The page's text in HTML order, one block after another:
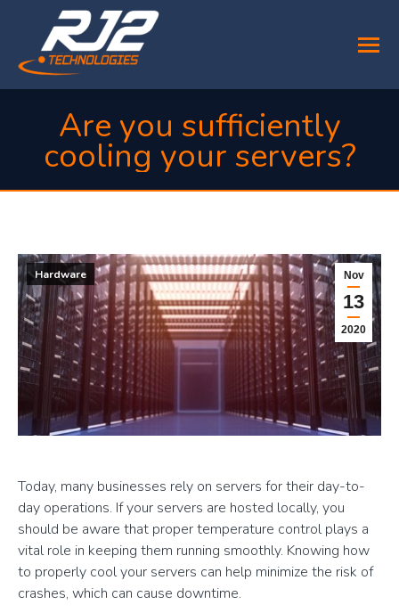
Are you sufficiently
cooling your servers?
Nov
13
2020
Hardware
Today, many businesses rely on servers for their day-to-
day operations. If your servers are hosted locally, you
should be aware that proper temperature control plays a
vital role in keeping them running smoothly. Knowing how
to properly cool your servers can help minimize the risk of
crashes, which can cause downtime.